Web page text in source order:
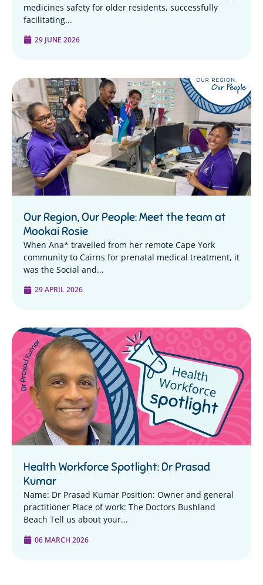
medicines safety for older residents, successfully
facilitating...
29 JUNE 2026
Our Region, Our People: Meet the team at
Mookai Rosie
When Ana* travelled from her remote Cape York
community to Cairns for prenatal medical treatment, it
was the Social and...
29 APRIL 2026
Health Workforce Spotlight: Dr Prasad
Kumar
Name: Dr Prasad Kumar Position: Owner and general
practitioner Place of work: The Doctors Bushland
Beach Tell us about your...
06 MARCH 2026